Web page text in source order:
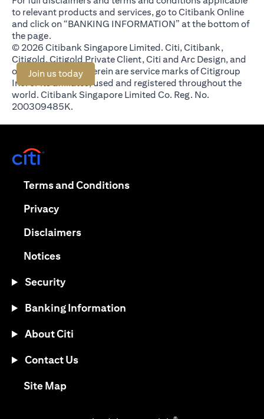
to relevant products and services, go to Citibank Online
and click on “BANKING INFORMATION” at the bottom of
the page.
© 2026 Citibank Singapore Limited. Citi, Citibank,
Citigold, Citigold Private Client, Citi and Arc Design, and
other marks used herein are service marks of Citigroup
Inc. or its affiliates, used and registered throughout the
world. Citibank Singapore Limited Co. Reg. No.
200309485K.
Join us todayopens in a new tab
Terms and Conditionsopens in a new tab
Privacyopens in a new tab
Disclaimersopens in a new tab
Noticesopens in a new tab
Security
Banking Information
About Citi
Contact Us
Site Mapopens in a new tab